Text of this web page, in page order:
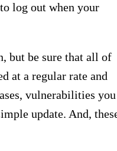
log out when your
but be sure that all of
at a regular rate and
vulnerabilities you
update. And,